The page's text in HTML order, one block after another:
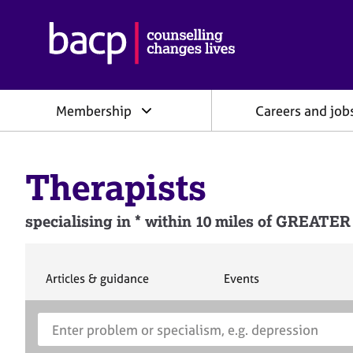
h
c
i
i
n
f
o
Membership Careers and
Therapists
specialising in * within 10 miles of
S
Articles & guidance
S
c
Events